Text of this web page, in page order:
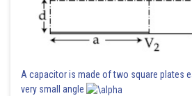
A capacitor is made of two square plates
very small angle